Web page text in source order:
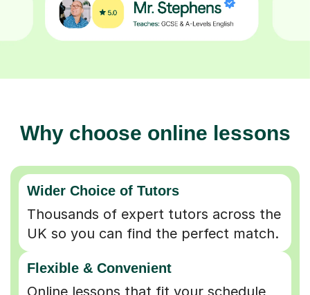
Why choose online lessons
Wider Choice of Tutors
Thousands of expert tutors across the
UK so you can find the perfect match.
Flexible & Convenient
Online lessons that fit your schedule